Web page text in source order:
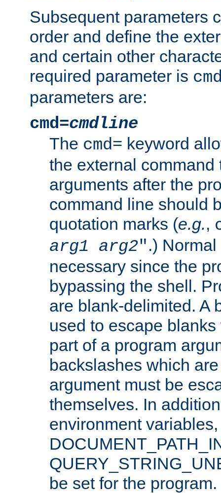
Subsequent parameters
order and define the
and certain other
required parameter is
parameters are:
cmd=cmdline
The cmd= keyword
the external command
arguments after the
command line should
quotation marks (e.g.,
arg1
arg2".)
necessary since the
bypassing the shell.
are blank-delimited. A
used to escape
part of a program
backslashes which
argument must be
themselves. In
environment
be set for the program.